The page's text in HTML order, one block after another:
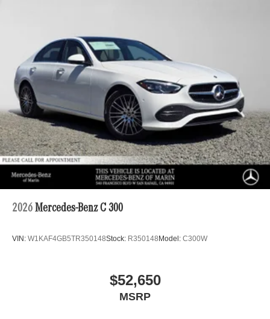
2026 Mercedes-Benz C 300
VIN: W1KAF4GB5TR350148Stock: R350148 Model: C300W
$52,650
MSRP